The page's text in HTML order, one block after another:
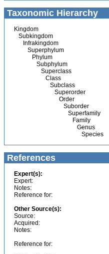
Taxonomic Hierarchy
Kingdom
Subkingdom
Infrakingdom
Superphylum
Phylum
Subphylum
Superclass
Class
Subclass
Superorder
Order
Suborder
Superfamily
Family
Genus
Species
References
Expert(s):
Expert:
Notes:
Reference for:
Other Source(s):
Source:
Acquired:
Notes:
Reference for: